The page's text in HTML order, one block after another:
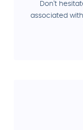
Don't
associated